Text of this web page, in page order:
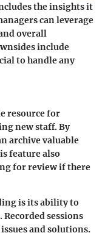
the insights it
can leverage
overall
include
to handle any
resource for
new staff. By
archive valuable
feature also
for review if there
is its ability to
sessions
and solutions.